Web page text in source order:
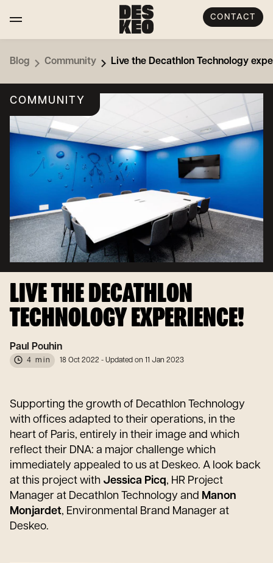
CONTACT
Blog Community Live the Decathlon Technology
COMMUNITY
LIVE THE DECATHLON
TECHNOLOGY EXPERIENCE!
Paul Pouhin
4 min 18 Oct 2022 - Updated on 11 Jan 2023
Supporting the growth of Decathlon Technology
with offices adapted to their operations, in the
heart of Paris, entirely in their image and which
reflect their DNA: a major challenge which
immediately appealed to us at Deskeo. A look back
at this project with Jessica Picq, HR Project
Manager at Decathlon Technology and Manon
Monjardet, Environmental Brand Manager at
Deskeo.